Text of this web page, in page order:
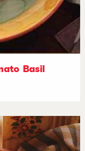
Basil